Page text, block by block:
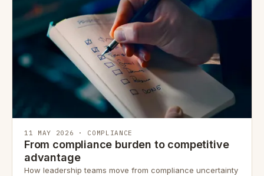
11 MAY 2026 · COMPLIANCE
From compliance burden to competitive
advantage
How leadership teams move from compliance uncertainty